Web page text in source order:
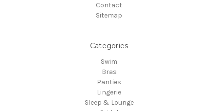
Contact
Sitemap
Categories
Swim
Bras
Panties
Lingerie
Sleep & Lounge